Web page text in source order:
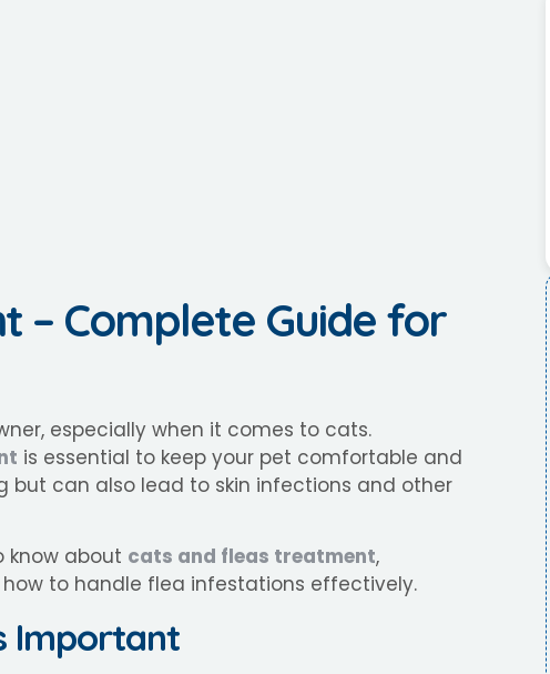
– Complete Guide for
especially when it comes to cats.
is essential to keep your pet comfortable and
but can also lead to skin infections and other
know about cats and fleas treatment,
to handle flea infestations effectively.
Important